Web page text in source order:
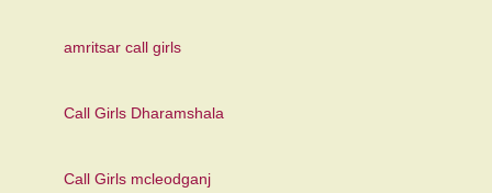
amritsar call girls
Call Girls Dharamshala
Call Girls mcleodganj